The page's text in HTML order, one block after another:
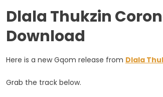
Dlala Thukzin
Download
Here is a new Gqom release from Dlala
Grab the track below.